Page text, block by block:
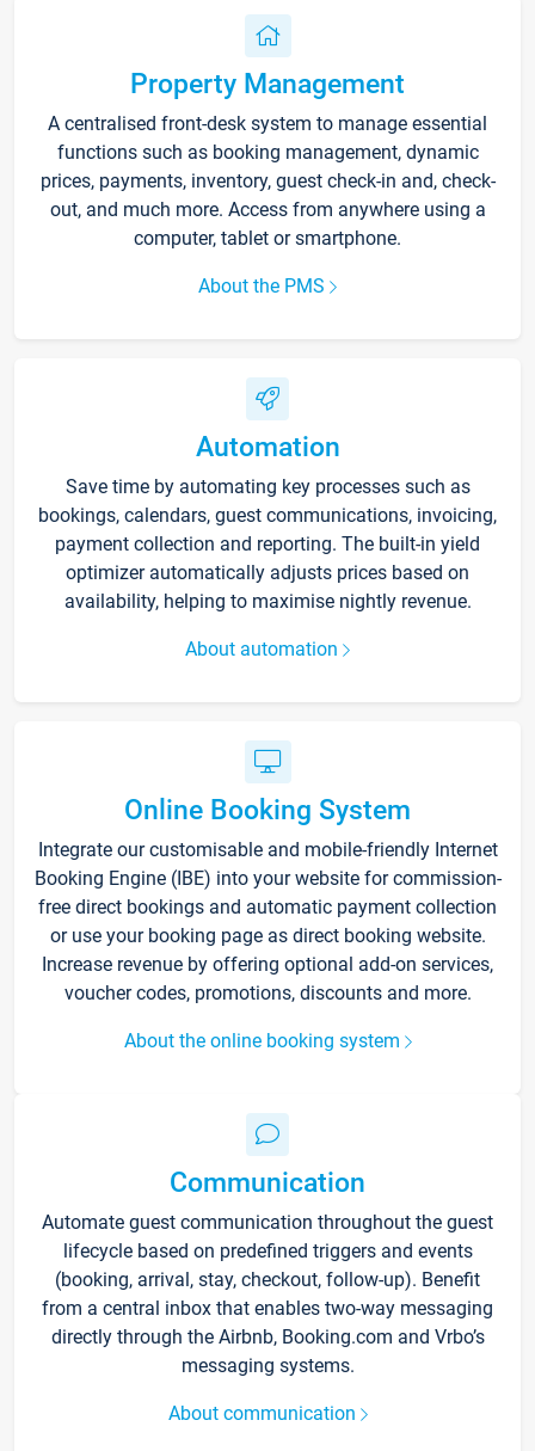
Property Management
A centralised front-desk system to manage essential
functions such as booking management, dynamic
prices, payments, inventory, guest check-in and, check-
out, and much more. Access from anywhere using a
computer, tablet or smartphone.
About the PMS
Automation
Save time by automating key processes such as
bookings, calendars, guest communications, invoicing,
payment collection and reporting. The built-in yield
optimizer automatically adjusts prices based on
availability, helping to maximise nightly revenue.
About automation
Online Booking System
Integrate our customisable and mobile-friendly Internet
Booking Engine (IBE) into your website for commission-
free direct bookings and automatic payment collection
or use your booking page as direct booking website.
Increase revenue by offering optional add-on services,
voucher codes, promotions, discounts and more.
About the online booking system
Communication
Automate guest communication throughout the guest
lifecycle based on predefined triggers and events
(booking, arrival, stay, checkout, follow-up). Benefit
from a central inbox that enables two-way messaging
directly through the Airbnb, Booking.com and Vrbo’s
messaging systems.
About communication